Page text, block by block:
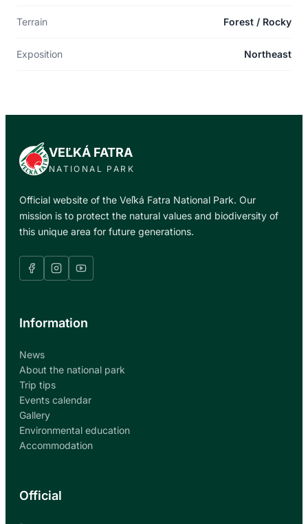
Terrain Forest / Rocky
Exposition Northeast
VEĽKÁ FATRA
NATIONAL PARK
Official website of the Veľká Fatra National Park. Our
mission is to protect the natural values and biodiversity of
this unique area for future generations.
Information
News
About the national park
Trip tips
Events calendar
Gallery
Environmental education
Accommodation
Official